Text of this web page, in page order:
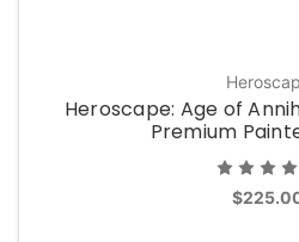
Heroscape: Age of
Premium